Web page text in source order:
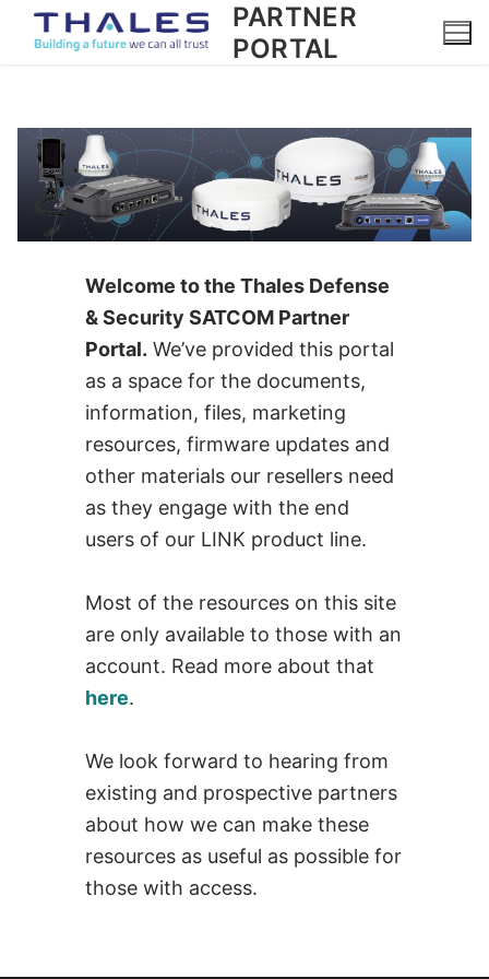
Skip
PARTNER
PORTAL
Welcome to the Thales Defense
& Security SATCOM Partner
Portal. We’ve provided this portal
as a space for the documents,
information, files, marketing
resources, firmware updates and
other materials our resellers need
as they engage with the end
users of our LINK product line.
Most of the resources on this site
are only available to those with an
account. Read more about that
here.
We look forward to hearing from
existing and prospective partners
about how we can make these
resources as useful as possible for
those with access.